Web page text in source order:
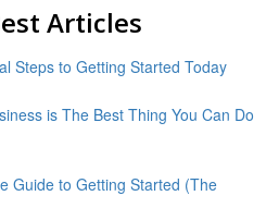
Articles
Steps to Getting Started Today
is The Best Thing You Can Do
Guide to Getting Started (The